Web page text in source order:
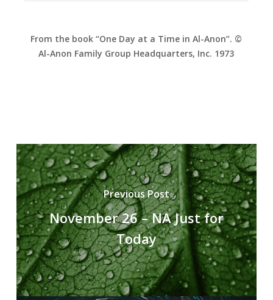
From the book “One Day at a Time in Al-Anon”. ©
Al-Anon Family Group Headquarters, Inc. 1973
Previous Post
November 26 – NA Just for
Today